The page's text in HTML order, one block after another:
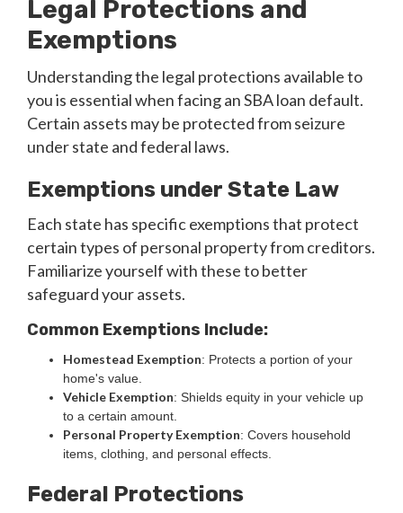
Legal Protections and
Exemptions
Understanding the legal protections available to
you is essential when facing an SBA loan default.
Certain assets may be protected from seizure
under state and federal laws.
Exemptions under State Law
Each state has specific exemptions that protect
certain types of personal property from creditors.
Familiarize yourself with these to better
safeguard your assets.
Common Exemptions Include:
Homestead Exemption: Protects a portion of your
home's value.
Vehicle Exemption: Shields equity in your vehicle up
to a certain amount.
Personal Property Exemption: Covers household
items, clothing, and personal effects.
Federal Protections